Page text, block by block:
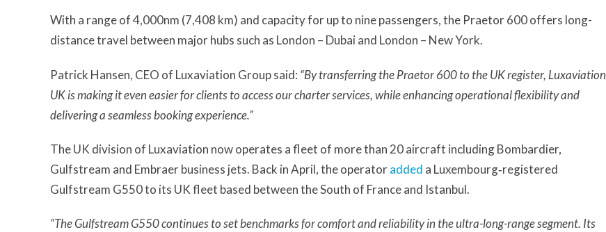
With a range of 4,000nm (7,408 km) and capacity for up to nine passengers, the Praetor 600 offers long-
distance travel between major hubs such as London – Dubai and London – New York.
Patrick Hansen, CEO of Luxaviation Group said: “By transferring the Praetor 600 to the UK register, Luxaviation
UK is making it even easier for clients to access our charter services, while enhancing operational flexibility and
delivering a seamless booking experience.”
The UK division of Luxaviation now operates a fleet of more than 20 aircraft including Bombardier,
Gulfstream and Embraer business jets. Back in April, the operatoradded a Luxembourg‑registered
Gulfstream G550 to its UK fleet based between the South of France and Istanbul.
“The Gulfstream G550 continues to set benchmarks for comfort and reliability in the ultra-long-range segment. Its